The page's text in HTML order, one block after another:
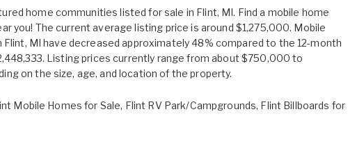
home communities listed for sale in Flint, MI. Find a mobile home
you! The current average listing price is around $1,275,000. Mobile
Flint, MI have decreased approximately 48% compared to the 12-month
Listing prices currently range from about $750,000 to
on the size, age, and location of the property.
Mobile Homes for Sale, Flint RV Park/Campgrounds, Flint Billboards for